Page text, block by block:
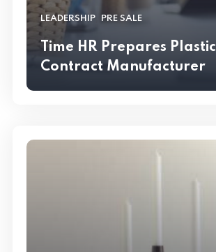
LEADERSHIP PRE SALE
Time HR Prepares Plastic
Contract Manufacturer